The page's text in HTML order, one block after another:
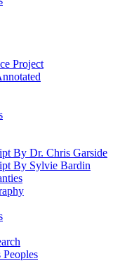
Project
By Dr. Chris Garside
By Sylvie Bardin